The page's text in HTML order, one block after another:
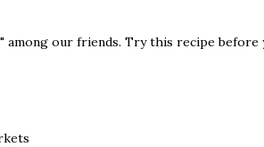
our friends. Try this recipe before